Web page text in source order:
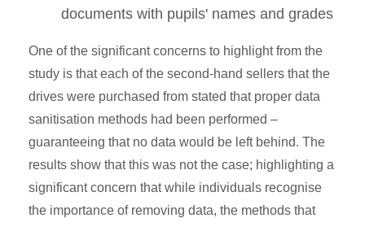
documents with pupils' names and grades
One of the significant concerns to highlight from the
study is that each of the second-hand sellers that the
drives were purchased from stated that proper data
sanitisation methods had been performed –
guaranteeing that no data would be left behind. The
results show that this was not the case; highlighting a
significant concern that while individuals recognise
the importance of removing data, the methods that